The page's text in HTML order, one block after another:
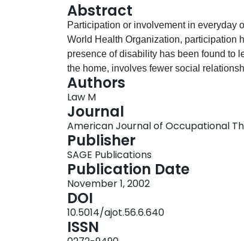
Abstract
Participation or involvement in everyday
World Health Organization, participation
presence of disability has been found to
the home, involves fewer social
therapy is in a unique position to
persons with and without disabilities.
Characteristics to define and measure
use will help to develop an
culture, and the life span. Factors that
are summarized. Occupational therapy
among person, environment, and
about participation can enhance the
therapy services.
Authors
Law M
Journal
American Journal of Occupational
Publisher
SAGE Publications
Publication Date
November 1, 2002
DOI
10.5014/ajot.56.6.640
ISSN